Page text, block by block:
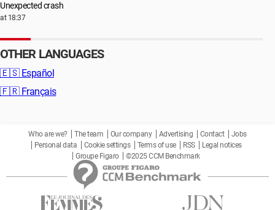
Unexpected crash
at 18:37
OTHER LANGUAGES
🇪🇸 Español
🇫🇷 Français
Who are we? The team Our company Advertising Contact
Jobs
Personal data
Cookie settings Terms of use RSS
Legal notices
Groupe Figaro
©2025 CCM Benchmark